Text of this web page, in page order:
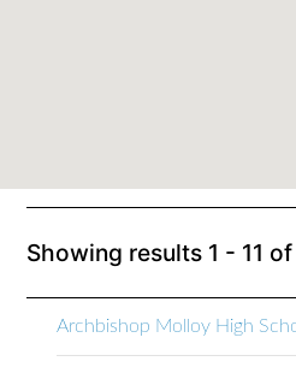
Showing results 1 - 11
Archbishop Molloy High